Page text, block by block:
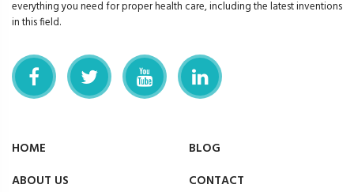
everything you need for proper health care, including the latest inventions
in this field.
HOME
ABOUT US
BLOG
CONTACT